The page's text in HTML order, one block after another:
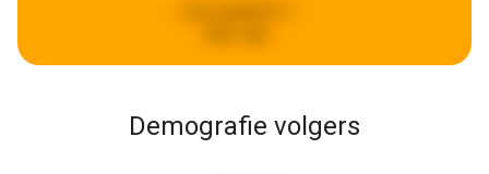
Demografie volgers